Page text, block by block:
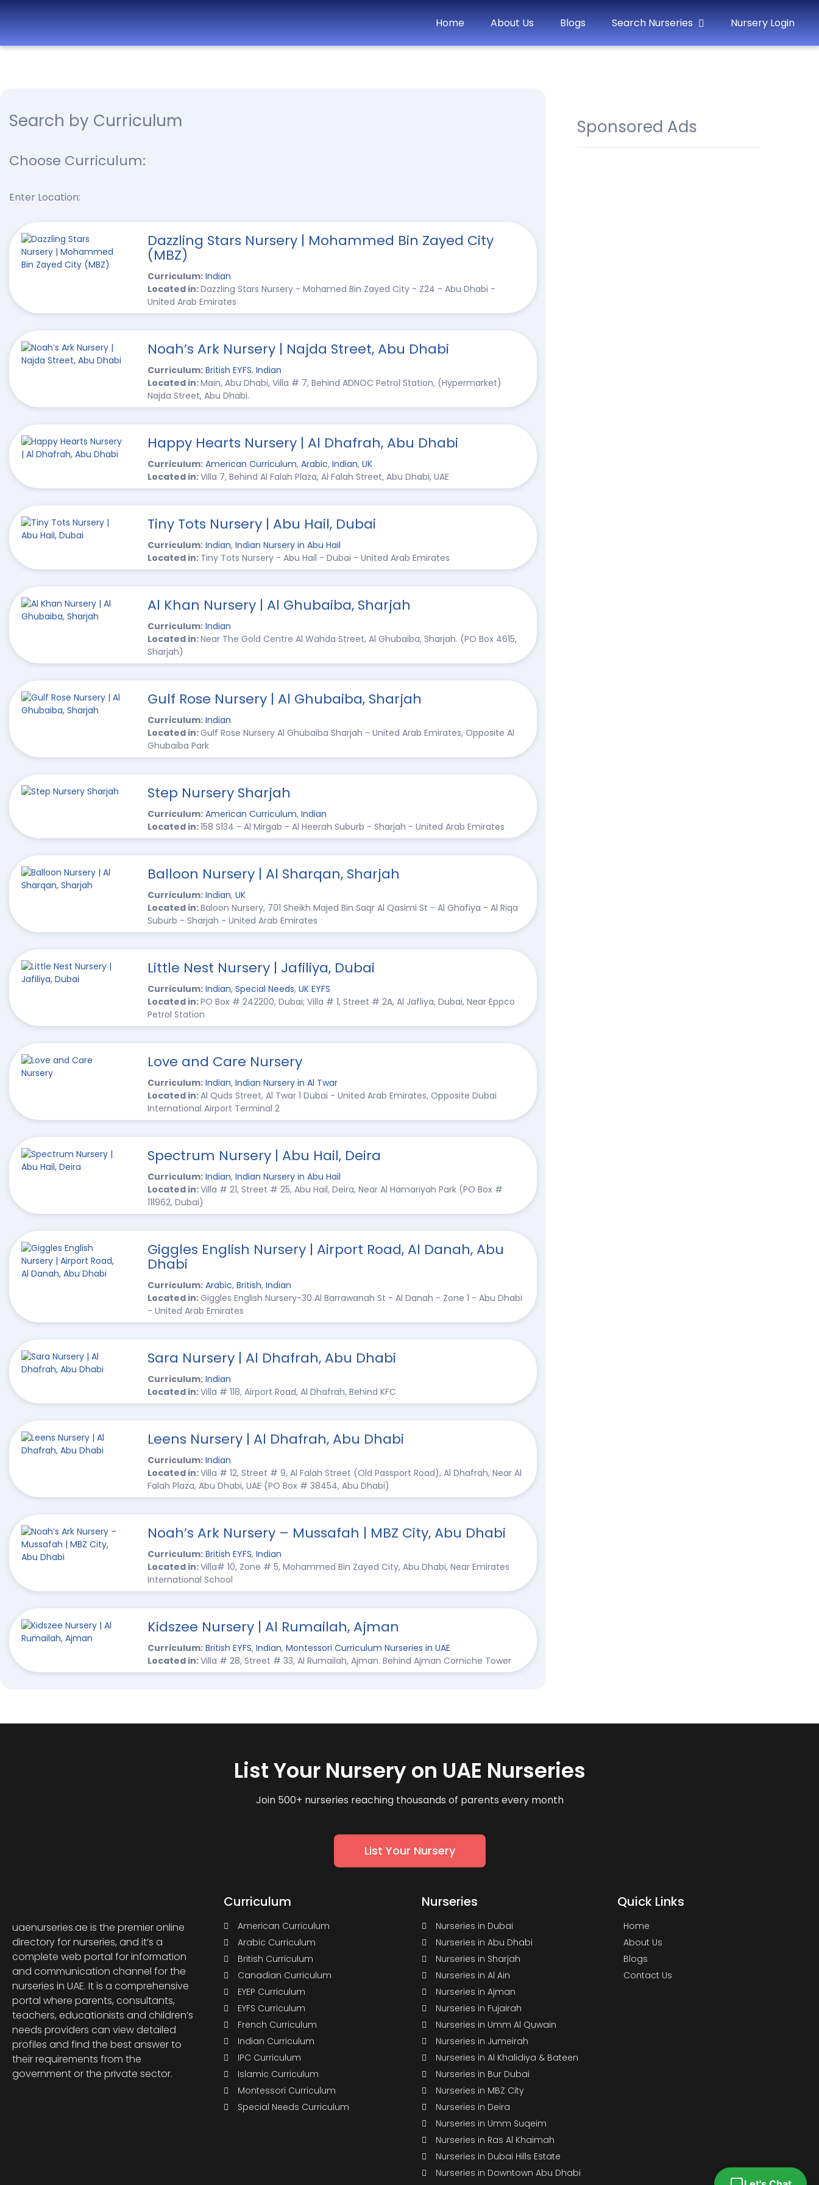
Daycare in
Dubai,
Dhabi,
Ajman,
Fujairah,
RAK, UAQ
Home About Us Blogs Search Nurseries Nursery Login
Search by Curriculum
Choose Curriculum:
Enter Location:
Dazzling Stars Nursery | Mohammed Bin Zayed City
(MBZ)
Curriculum: Indian
Located in:Dazzling Stars Nursery - Mohamed Bin Zayed City - Z24 - Abu Dhabi -
United Arab Emirates
Noah’s Ark Nursery | Najda Street, Abu Dhabi
Curriculum: British EYFS, Indian
Located in:Main, Abu Dhabi, Villa # 7, Behind ADNOC Petrol Station, (Hypermarket)
Najda Street, Abu Dhabi.
Happy Hearts Nursery | Al Dhafrah, Abu Dhabi
Curriculum: American Curriculum, Arabic, Indian, UK
Located in:Villa 7, Behind Al Falah Plaza, Al Falah Street, Abu Dhabi, UAE
Tiny Tots Nursery | Abu Hail, Dubai
Curriculum: Indian, Indian Nursery in Abu Hail
Located in: Tiny Tots Nursery - Abu Hail - Dubai - United Arab Emirates
Al Khan Nursery | Al Ghubaiba, Sharjah
Curriculum: Indian
Located in:Near The Gold Centre Al Wahda Street, Al Ghubaiba, Sharjah. (PO Box 4615,
Sharjah)
Gulf Rose Nursery | Al Ghubaiba, Sharjah
Curriculum: Indian
Located in:Gulf Rose Nursery Al Ghubaiba Sharjah - United Arab Emirates, Opposite Al
Ghubaiba Park
Step Nursery Sharjah
Curriculum: American Curriculum, Indian
Located in:158 S134 - Al Mirgab - Al Heerah Suburb - Sharjah - United Arab Emirates
Balloon Nursery | Al Sharqan, Sharjah
Curriculum: Indian, UK
Located in:Baloon Nursery, 701 Sheikh Majed Bin Saqr Al Qasimi St - Al Ghafiya - Al Riqa
Suburb - Sharjah - United Arab Emirates
Little Nest Nursery | Jafiliya, Dubai
Curriculum: Indian, Special Needs, UK EYFS
Located in:PO Box # 242200, Dubai; Villa # 1, Street # 2A, Al Jafliya, Dubai, Near Eppco
Petrol Station
Love and Care Nursery
Curriculum: Indian, Indian Nursery in Al Twar
Located in:Al Quds Street, Al Twar 1 Dubai - United Arab Emirates, Opposite Dubai
International Airport Terminal 2
Spectrum Nursery | Abu Hail, Deira
Curriculum: Indian, Indian Nursery in Abu Hail
Located in:Villa # 21, Street # 25, Abu Hail, Deira, Near Al Hamariyah Park (PO Box #
111962, Dubai)
Giggles English Nursery | Airport Road, Al Danah, Abu
Dhabi
Curriculum: Arabic, British, Indian
Located in:Giggles English Nursery-30 Al Barrawanah St - Al Danah - Zone 1 - Abu Dhabi
- United Arab Emirates
Sara Nursery | Al Dhafrah, Abu Dhabi
Curriculum: Indian
Located in:Villa # 118, Airport Road, Al Dhafrah, Behind KFC
Leens Nursery | Al Dhafrah, Abu Dhabi
Curriculum: Indian
Located in:Villa # 12, Street # 9, Al Falah Street (Old Passport Road), Al Dhafrah, Near Al
Falah Plaza, Abu Dhabi, UAE (PO Box # 38454, Abu Dhabi)
Noah’s Ark Nursery – Mussafah | MBZ City, Abu Dhabi
Curriculum: British EYFS, Indian
Located in:Villa# 10, Zone # 5, Mohammed Bin Zayed City, Abu Dhabi, Near Emirates
International School
Kidszee Nursery | Al Rumailah, Ajman
Curriculum: British EYFS, Indian, Montessori Curriculum Nurseries in UAE
Located in:Villa # 28, Street # 33, Al Rumailah, Ajman. Behind Ajman Corniche Tower
Sponsored Ads
List Your Nursery on UAE Nurseries
Join 500+ nurseries reaching thousands of parents every month
List Your Nursery
uaenurseries.ae is the premier online
directory for nurseries, and it’s a
complete web portal for information
and communication channel for the
nurseries in UAE. It is a comprehensive
portal where parents, consultants,
teachers, educationists and children’s
needs providers can view detailed
profiles and find the best answer to
their requirements from the
government or the private sector.
Curriculum
American Curriculum
Arabic Curriculum
British Curriculum
Canadian Curriculum
EYEP Curriculum
EYFS Curriculum
French Curriculum
Indian Curriculum
IPC Curriculum
Islamic Curriculum
Montessori Curriculum
Special Needs Curriculum
Nurseries
Nurseries in Dubai
Nurseries in Abu Dhabi
Nurseries in Sharjah
Nurseries in Al Ain
Nurseries in Ajman
Nurseries in Fujairah
Nurseries in Umm Al Quwain
Nurseries in Jumeirah
Nurseries in Al Khalidiya & Bateen
Nurseries in Bur Dubai
Nurseries in MBZ City
Nurseries in Deira
Nurseries in Umm Suqeim
Nurseries in Ras Al Khaimah
Nurseries in Dubai Hills Estate
Nurseries in Downtown Abu Dhabi
Quick Links
Home
About Us
Blogs
Contact Us